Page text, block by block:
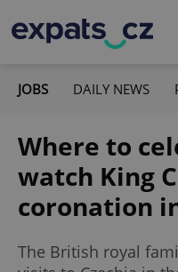
JOBS DAILY NEWS
Where to
watch King
coronation
The British royal